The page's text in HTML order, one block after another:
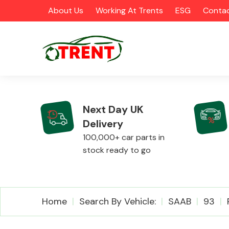
About Us Working At Trents ESG
CATEGORIES
Airbags
Next Day UK
Delivery
100,000+ car parts in
stock ready to go
Home Search By Vehicle: SAAB 93